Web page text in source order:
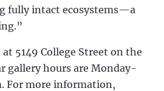
fully intact ecosystems—a
at 5149 College Street on the
gallery hours are Monday-
For more information,